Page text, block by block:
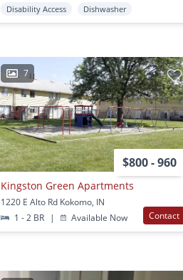
Disability Access
Dishwasher
7
$800 - 960
Kingston Green Apartments
1220 E Alto Rd Kokomo, IN
1 - 2 BR
| Available Now Contact